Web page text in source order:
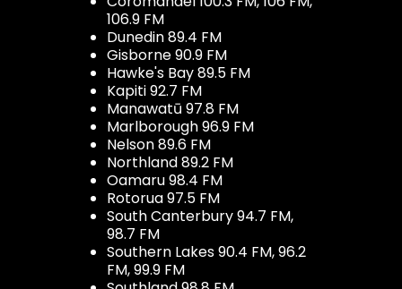
106.9 FM
Dunedin 89.4 FM
Gisborne 90.9 FM
Hawke's Bay 89.5 FM
Kapiti 92.7 FM
Manawatū 97.8 FM
Marlborough 96.9 FM
Nelson 89.6 FM
Northland 89.2 FM
Oamaru 98.4 FM
Rotorua 97.5 FM
South Canterbury 94.7 FM,
98.7 FM
Southern Lakes 90.4 FM, 96.2
FM, 99.9 FM